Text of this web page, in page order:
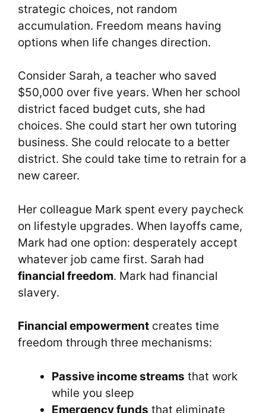
strategic choices, not random
accumulation. Freedom means having
options when life changes direction.
Consider Sarah, a teacher who saved
$50,000 over five years. When her school
district faced budget cuts, she had
choices. She could start her own tutoring
business. She could relocate to a better
district. She could take time to retrain for a
new career.
Her colleague Mark spent every paycheck
on lifestyle upgrades. When layoffs came,
Mark had one option: desperately accept
whatever job came first. Sarah had
financial freedom. Mark had financial
slavery.
Financial empowerment creates time
freedom through three mechanisms:
Passive income streams that work
while you sleep
Emergency funds that eliminate